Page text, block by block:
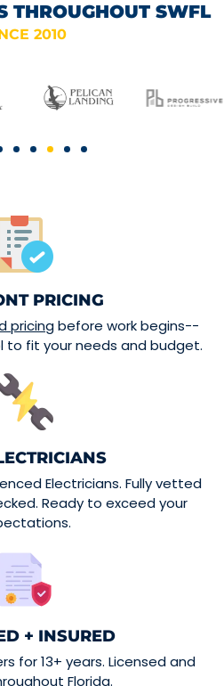
THROUGHOUT SWFL
2010
PRICING
pricingbefore work begins--
to fit your needs and budget.
Electricians. Fully vetted
Ready to exceed your
+ INSURED
for 13+ years. Licensed and
Florida.